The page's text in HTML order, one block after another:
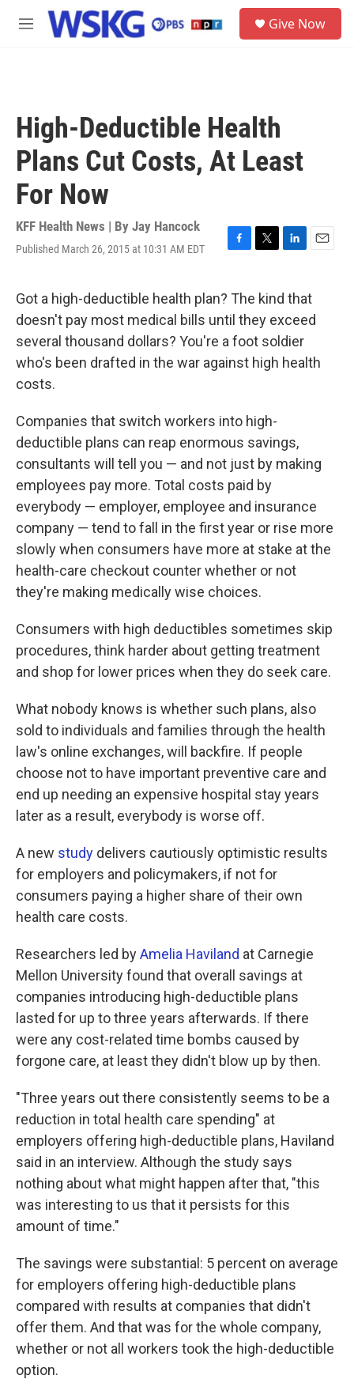
Skip to main content
M
Give Now
High-Deductible Health
Plans Cut Costs, At Least
For Now
KFF Health News | By Jay Hancock
Published March 26, 2015 at 10:31 AM EDT
F
e
b
o
o
k
T
t
e
r
L
k
e
d
I
n
E
i
l
Got a high-deductible health plan? The kind that
doesn't pay most medical bills until they exceed
several thousand dollars? You're a foot soldier
who's been drafted in the war against high health
costs.
Companies that switch workers into high-
deductible plans can reap enormous savings,
consultants will tell you — and not just by making
employees pay more. Total costs paid by
everybody — employer, employee and insurance
company — tend to fall in the first year or rise more
slowly when consumers have more at stake at the
health-care checkout counter whether or not
they're making medically wise choices.
Consumers with high deductibles sometimes skip
procedures, think harder about getting treatment
and shop for lower prices when they do seek care.
What nobody knows is whether such plans, also
sold to individuals and families through the health
law's online exchanges, will backfire. If people
choose not to have important preventive care and
end up needing an expensive hospital stay years
later as a result, everybody is worse off.
A new study delivers cautiously optimistic results
for employers and policymakers, if not for
consumers paying a higher share of their own
health care costs.
Researchers led byAmelia Haviland at Carnegie
Mellon University found that overall savings at
companies introducing high-deductible plans
lasted for up to three years afterwards. If there
were any cost-related time bombs caused by
forgone care, at least they didn't blow up by then.
"Three years out there consistently seems to be a
reduction in total health care spending" at
employers offering high-deductible plans, Haviland
said in an interview. Although the study says
nothing about what might happen after that, "this
was interesting to us that it persists for this
amount of time."
The savings were substantial: 5 percent on average
for employers offering high-deductible plans
compared with results at companies that didn't
offer them. And that was for the whole company,
whether or not all workers took the high-deductible
option.